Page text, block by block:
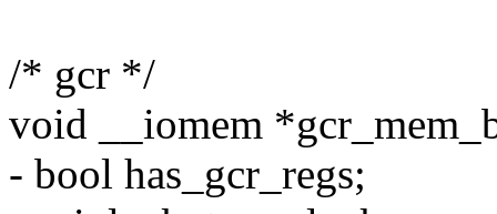
/* gcr */
void __iomem
- bool has_gcr_regs;